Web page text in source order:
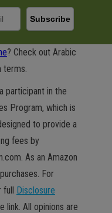
? Check out Arabic
terms.
participant in the
Program, which is
to provide a
fees by
As an Amazon
For
full Disclosure
link. All opinions are